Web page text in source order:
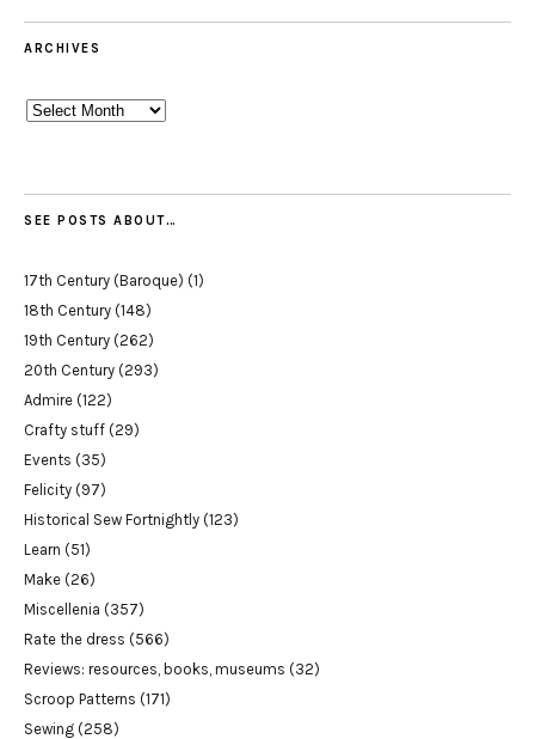
ARCHIVES
Archives
SEE POSTS ABOUT…
17th Century (Baroque) (1)
18th Century (148)
19th Century (262)
20th Century (293)
Admire (122)
Crafty stuff (29)
Events (35)
Felicity (97)
Historical Sew Fortnightly (123)
Learn (51)
Make (26)
Miscellenia (357)
Rate the dress (566)
Reviews: resources, books, museums (32)
Scroop Patterns (171)
Sewing (258)